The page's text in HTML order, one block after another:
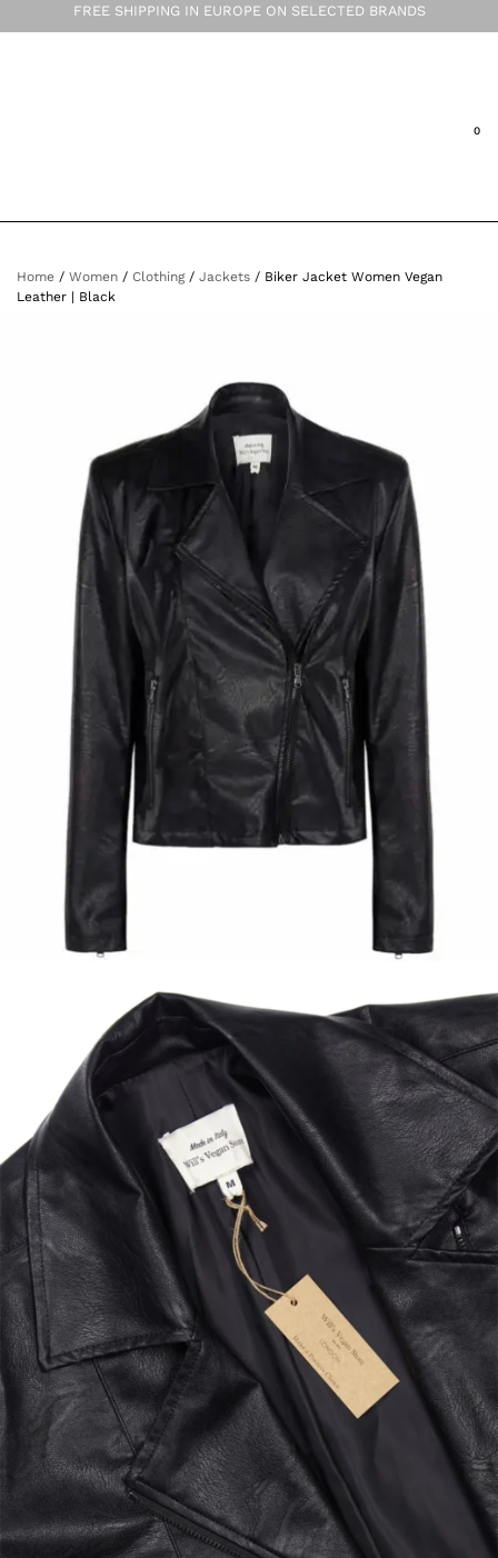
FREE SHIPPING IN EUROPE ON SELECTED BRANDS
Home / Women / Clothing/ Jackets / Biker Jacket Women Vegan
Leather | Black